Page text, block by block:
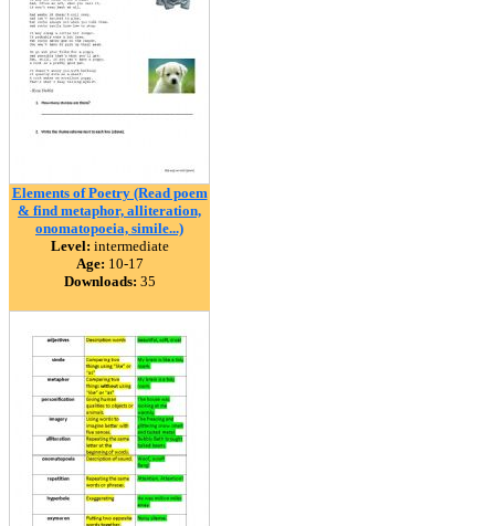
Elements of Poetry (Read poem
& find metaphor, alliteration,
onomatopoeia, simile...)
Level: intermediate
Age: 10-17
Downloads: 35